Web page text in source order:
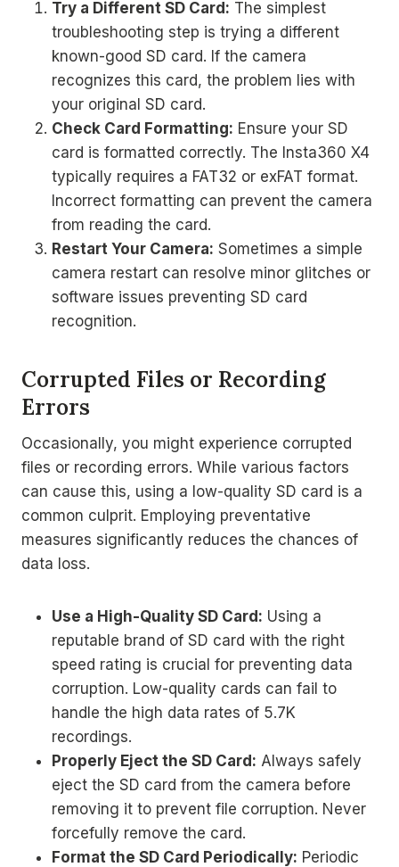
Try a Different SD Card: The simplest
troubleshooting step is trying a different
known-good SD card. If the camera
recognizes this card, the problem lies with
your original SD card.
Check Card Formatting: Ensure your SD
card is formatted correctly. The Insta360 X4
typically requires a FAT32 or exFAT format.
Incorrect formatting can prevent the camera
from reading the card.
Restart Your Camera: Sometimes a simple
camera restart can resolve minor glitches or
software issues preventing SD card
recognition.
Corrupted Files or Recording
Errors
Occasionally, you might experience corrupted
files or recording errors. While various factors
can cause this, using a low-quality SD card is a
common culprit. Employing preventative
measures significantly reduces the chances of
data loss.
Use a High-Quality SD Card: Using a
reputable brand of SD card with the right
speed rating is crucial for preventing data
corruption. Low-quality cards can fail to
handle the high data rates of 5.7K
recordings.
Properly Eject the SD Card: Always safely
eject the SD card from the camera before
removing it to prevent file corruption. Never
forcefully remove the card.
Format the SD Card Periodically: Periodic